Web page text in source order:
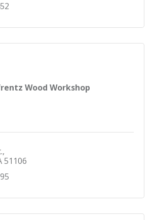
Wood Workshop
51106